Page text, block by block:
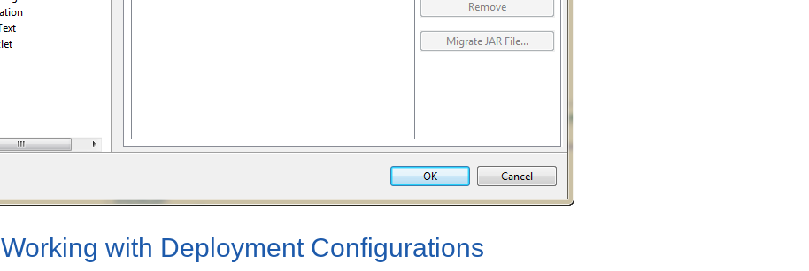
Working with Deployment Configurations